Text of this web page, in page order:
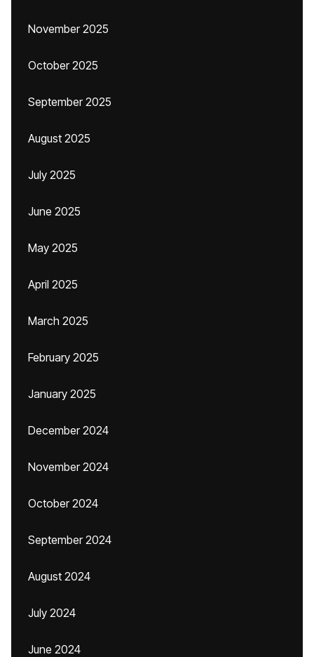
November 2025
October 2025
September 2025
August 2025
July 2025
June 2025
May 2025
April 2025
March 2025
February 2025
January 2025
December 2024
November 2024
October 2024
September 2024
August 2024
July 2024
June 2024